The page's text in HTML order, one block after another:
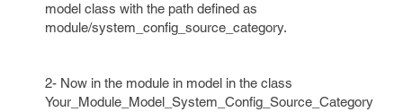
model class with the path defined as
module/system_config_source_category.
2- Now in the module in model in the class
Your_Module_Model_System_Config_Source_Category